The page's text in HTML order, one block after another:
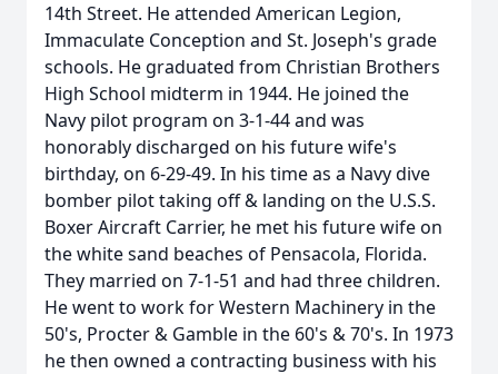
14th Street. He attended American Legion,
Immaculate Conception and St. Joseph's grade
schools. He graduated from Christian Brothers
High School midterm in 1944. He joined the
Navy pilot program on 3-1-44 and was
honorably discharged on his future wife's
birthday, on 6-29-49. In his time as a Navy dive
bomber pilot taking off & landing on the U.S.S.
Boxer Aircraft Carrier, he met his future wife on
the white sand beaches of Pensacola, Florida.
They married on 7-1-51 and had three children.
He went to work for Western Machinery in the
50's, Procter & Gamble in the 60's & 70's. In 1973
he then owned a contracting business with his